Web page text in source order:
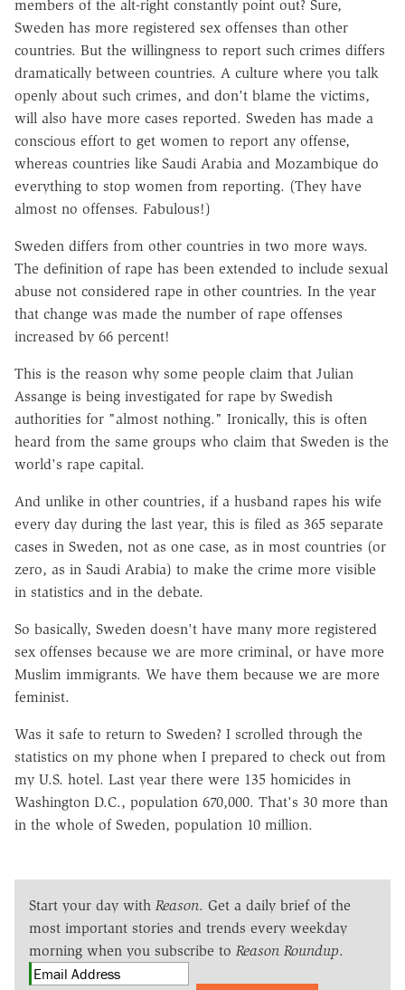
members of the alt-right constantly point out? Sure,
Sweden has more registered sex offenses than other
countries. But the willingness to report such crimes differs
dramatically between countries. A culture where you talk
openly about such crimes, and don't blame the victims,
will also have more cases reported. Sweden has made a
conscious effort to get women to report any offense,
whereas countries like Saudi Arabia and Mozambique do
everything to stop women from reporting. (They have
almost no offenses. Fabulous!)
Sweden differs from other countries in two more ways.
The definition of rape has been extended to include sexual
abuse not considered rape in other countries. In the year
that change was made the number of rape offenses
increased by 66 percent!
This is the reason why some people claim that Julian
Assange is being investigated for rape by Swedish
authorities for "almost nothing." Ironically, this is often
heard from the same groups who claim that Sweden is the
world's rape capital.
And unlike in other countries, if a husband rapes his wife
every day during the last year, this is filed as 365 separate
cases in Sweden, not as one case, as in most countries (or
zero, as in Saudi Arabia) to make the crime more visible
in statistics and in the debate.
So basically, Sweden doesn't have many more registered
sex offenses because we are more criminal, or have more
Muslim immigrants. We have them because we are more
feminist.
Was it safe to return to Sweden? I scrolled through the
statistics on my phone when I prepared to check out from
my U.S. hotel. Last year there were 135 homicides in
Washington D.C., population 670,000. That's 30 more than
in the whole of Sweden, population 10 million.
Start your day with Reason. Get a daily brief of the
most important stories and trends every weekday
morning when you subscribe to Reason Roundup.